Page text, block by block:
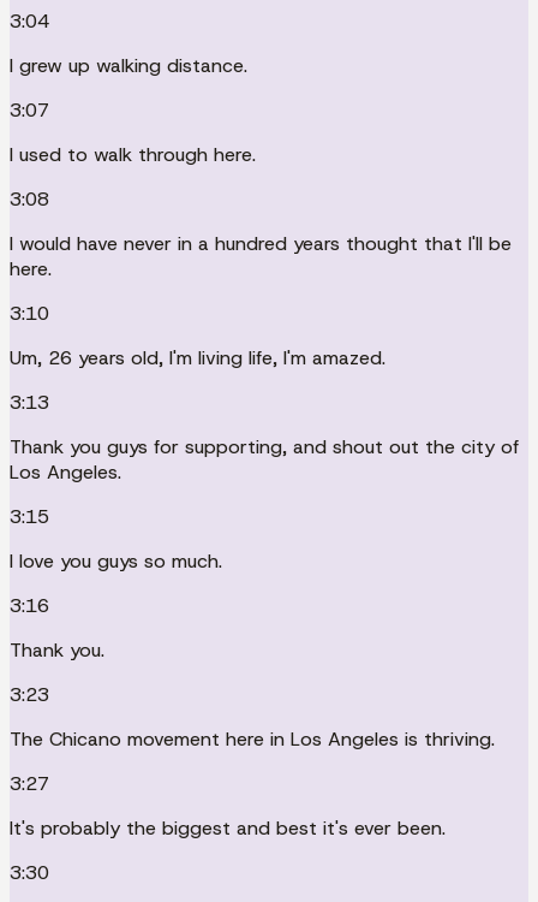
3:04
I grew up walking distance.
3:07
I used to walk through here.
3:08
I would have never in a hundred years thought that I'll be
here.
3:10
Um, 26 years old, I'm living life, I'm amazed.
3:13
Thank you guys for supporting, and shout out the city of
Los Angeles.
3:15
I love you guys so much.
3:16
Thank you.
3:23
The Chicano movement here in Los Angeles is thriving.
3:27
It's probably the biggest and best it's ever been.
3:30